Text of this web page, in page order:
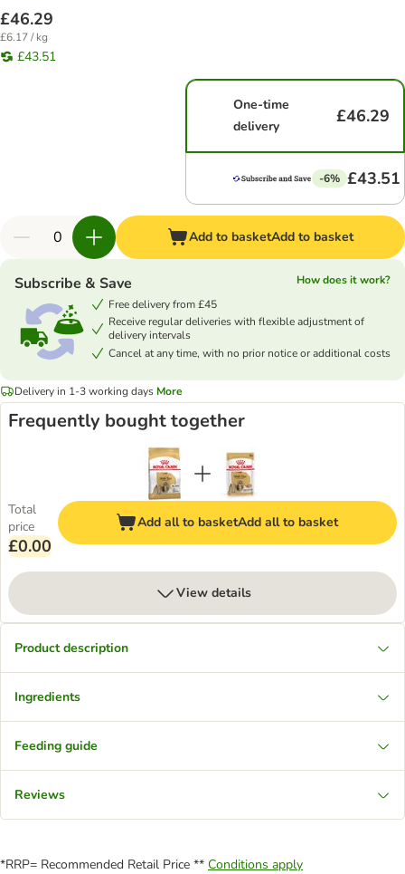
£46.29
£6.17 / kg
£43.51
One-time
delivery
£46.29
-6% £43.51
Add to basketAdd to basket
Subscribe & Save
How does it work?
Free delivery from £45
Receive regular deliveries with flexible adjustment of
delivery intervals
Cancel at any time, with no prior notice or additional costs
Delivery in 1-3 working days More
Frequently bought together
Total
price
£0.00
Add all to basketAdd all to basket
View details
Product description
Ingredients
Feeding guide
Reviews
*RRP= Recommended Retail Price ** Conditions apply